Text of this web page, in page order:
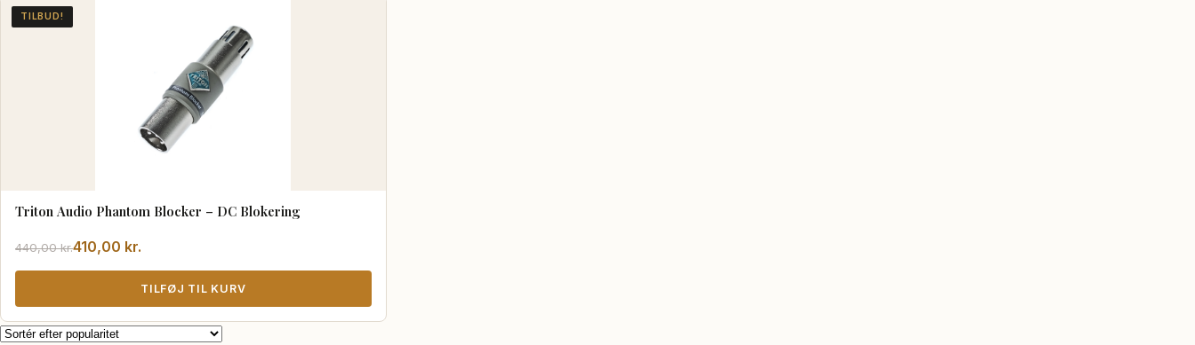
Triton Audio Phantom Blocker – DC Blokering
TILBUD!
440,00kr.
Den
oprindelige
var:
440,00 kr..
410,00 kr.
Den
aktuelle
er:
410,00 kr..
TILFØJ TIL KURV